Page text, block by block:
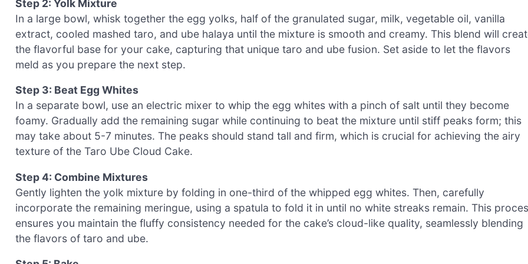
Step 2: Yolk Mixture
In a large bowl, whisk together the egg yolks, half of the granulated sugar, milk, vegetable oil, vanilla
extract, cooled mashed taro, and ube halaya until the mixture is smooth and creamy. This blend will
the flavorful base for your cake, capturing that unique taro and ube fusion. Set aside to let the flavors
meld as you prepare the next step.
Step 3: Beat Egg Whites
In a separate bowl, use an electric mixer to whip the egg whites with a pinch of salt until they become
foamy. Gradually add the remaining sugar while continuing to beat the mixture until stiff peaks form; this
may take about 5-7 minutes. The peaks should stand tall and firm, which is crucial for achieving the airy
texture of the Taro Ube Cloud Cake.
Step 4: Combine Mixtures
Gently lighten the yolk mixture by folding in one-third of the whipped egg whites. Then, carefully
incorporate the remaining meringue, using a spatula to fold it in until no white streaks remain. This
ensures you maintain the fluffy consistency needed for the cake’s cloud-like quality, seamlessly blending
the flavors of taro and ube.